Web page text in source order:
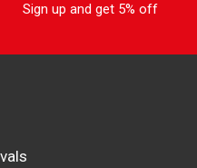
Sign up and get 5% off